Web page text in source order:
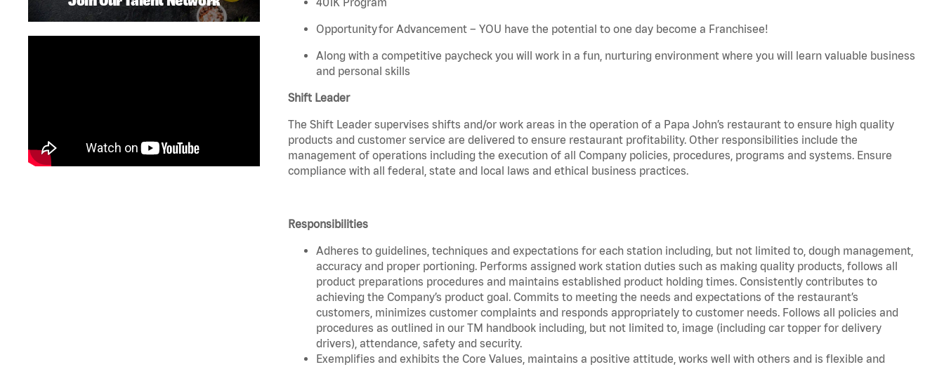
Opportunity for Advancement – YOU have the potential to one day become a Franchisee!
Along with a competitive paycheck you will work in a fun, nurturing environment where you will learn valuable business
and personal skills
Shift Leader
The Shift Leader supervises shifts and/or work areas in the operation of a Papa John’s restaurant to ensure high quality
products and customer service are delivered to ensure restaurant profitability. Other responsibilities include the
management of operations including the execution of all Company policies, procedures, programs and systems. Ensure
compliance with all federal, state and local laws and ethical business practices.
Responsibilities
Adheres to guidelines, techniques and expectations for each station including, but not limited to, dough management,
accuracy and proper portioning. Performs assigned work station duties such as making quality products, follows all
product preparations procedures and maintains established product holding times. Consistently contributes to
achieving the Company’s product goal. Commits to meeting the needs and expectations of the restaurant’s
customers, minimizes customer complaints and responds appropriately to customer needs. Follows all policies and
procedures as outlined in our TM handbook including, but not limited to, image (including car topper for delivery
drivers), attendance, safety and security.
Exemplifies and exhibits the Core Values, maintains a positive attitude, works well with others and is flexible and